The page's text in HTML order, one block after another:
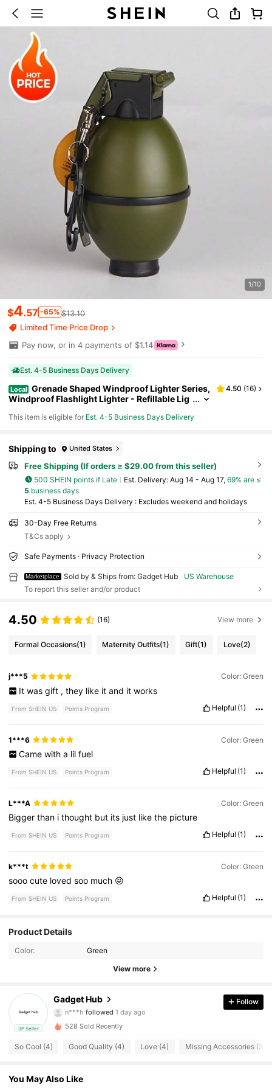
1/10
$4.57 -65% $13.10
Limited Time Price Drop
Pay now, or in 4 payments of $1.14
Est. 4-5 Business Days Delivery
Local Grenade Shaped Windproof Lighter Series,
Windproof Flashlight Lighter - Refillable Lig
Q, Kitchen, Camping EDC Tool, No Batteries Req
4.50 (16)
This item is eligible for Est. 4-5 Business Days Delivery
Shipping to United States
Free Shipping (If orders ≥ $29.00 from this seller)
500 SHEIN points if Late ​Est. Delivery: Aug 14 - Aug 17, 69% are ≤
5 business days
Est. 4-5 Business Days Delivery : Excludes weekend and holidays
30-Day Free Returns
T&Cs apply
Safe Payments · Privacy Protection
Marketplace Sold by & Ships from: Gadget Hub
US Warehouse
To report this seller and/or product
4.50 (16) View more
Formal Occasions(1) Maternity Outfits(1) Gift(1) Love(2)
j***5 Color: Green
It was gift , they like it and it works
From SHEIN US Points Program Helpful (1)
1***6 Color: Green
Came with a lil fuel
From SHEIN US Points Program Helpful (1)
L***A Color: Green
Biggerthan ithought but its just likethe picture
From SHEIN US Points Program Helpful (1)
k***t Color: Green
sooocute lovedsoo much 😝
From SHEIN US Points Program Helpful (1)
Product Details
Color: Green
View more
3P Seller
Gadget Hub
4.15
22 Followers
n***h followed
4.15
22 Followers
Follow
528 Sold Recently
So Cool (4) Good Quality (4) Love (4) Missing Accessories (3)
You May Also Like